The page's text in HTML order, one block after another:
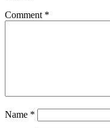
Comment *
Name *